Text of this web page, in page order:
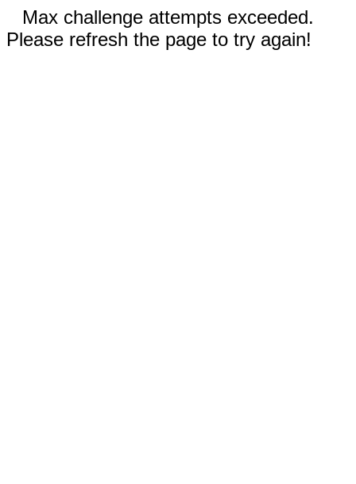
Max challenge attempts exceeded.
Please refresh the page to try again!